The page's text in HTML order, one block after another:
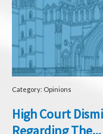
Category: Opinions
High Court
Regarding The...